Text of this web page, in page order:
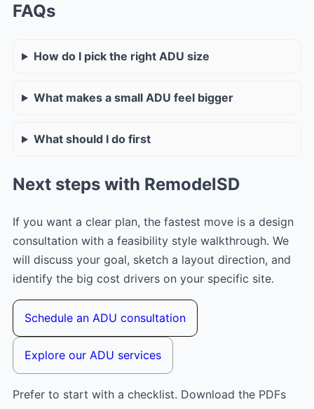
FAQs
How do I pick the right ADU size
What makes a small ADU feel bigger
What should I do first
Next steps with RemodelSD
If you want a clear plan, the fastest move is a design
consultation with a feasibility style walkthrough. We
will discuss your goal, sketch a layout direction, and
identify the big cost drivers on your specific site.
Schedule an ADU consultation
Explore our ADU services
Prefer to start with a checklist. Download the PDFs